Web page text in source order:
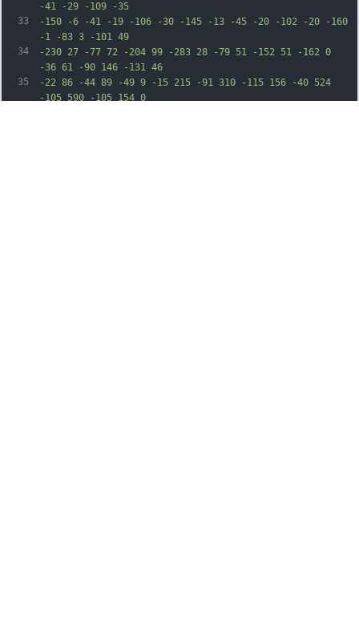
33
34
35
-41 -29 -109 -35
-150 -6 -41 -19 -106 -30 -145 -13 -45 -20 -102 -20 -160
-1 -83 3 -101 49
-230 27 -77 72 -204 99 -283 28 -79 51 -152 51 -162 0
-36 61 -90 146 -131 46
-22 86 -44 89 -49 9 -15 215 -91 310 -115 156 -40 524
-105 590 -105 154 0